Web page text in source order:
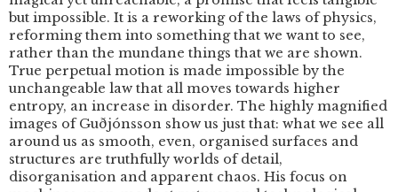
but impossible. It is a reworking of the laws of physics,
reforming them into something that we want to see,
rather than the mundane things that we are shown.
True perpetual motion is made impossible by the
unchangeable law that all moves towards higher
entropy, an increase in disorder. The highly magnified
images of Guðjónsson show us just that: what we see all
around us as smooth, even, organised surfaces and
structures are truthfully worlds of detail,
disorganisation and apparent chaos. His focus on